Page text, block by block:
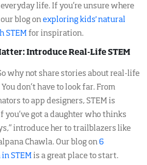
life. If you’re unsure where
blog onexploring kids' natural
STEM for inspiration.
Introduce Real-Life STEM
why not share stories about real-life
don’t have to look far. From
to app designers, STEM is
you’ve got a daughter who thinks
introduce her to trailblazers like
Chawla. Our blog on 6
STEM is a great place to start.